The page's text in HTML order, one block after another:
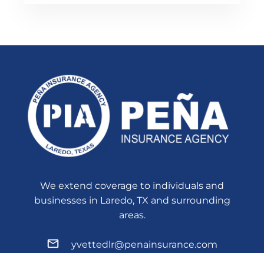
We extend coverage to individuals and
businesses in Laredo, TX and surrounding
areas.
yvettedlr@penainsurance.com